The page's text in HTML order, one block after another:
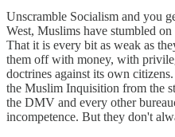
Unscramble Socialism and you
West, Muslims have stumbled
That it is every bit as weak as
them off with money, with
doctrines against its own
the Muslim Inquisition from the
the DMV and every other
incompetence. But they don't